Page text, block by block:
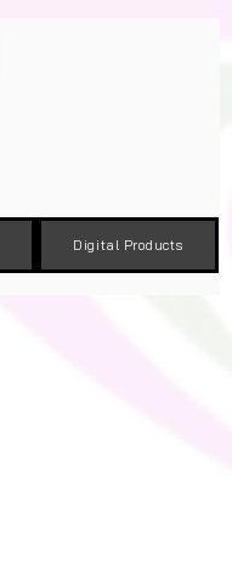
Digital Products